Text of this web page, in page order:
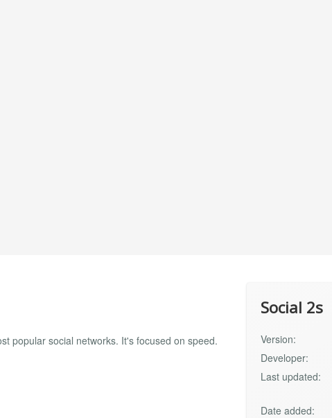
popular social networks. It's focused on speed.
Social 2s
Version:
Developer:
Last updated:
Date added: